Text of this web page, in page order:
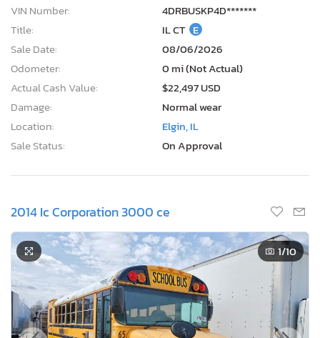
VIN Number:
4DRBUSKP4D*******
Title:
IL CT E
Sale Date:
08/06/2026
Odometer:
0 mi (Not Actual)
Actual Cash Value:
$22,497 USD
Damage:
Normal wear
Location:
Elgin, IL
Sale Status:
On Approval
2014 Ic Corporation 3000 ce
1/10